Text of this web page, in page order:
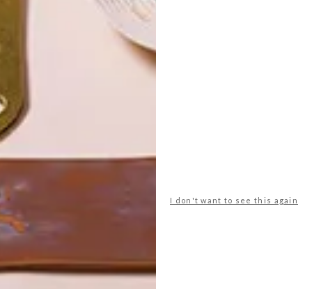
I don't want to see this again
POLLS
GETAWAY?
A cosy cabin in the Karoo